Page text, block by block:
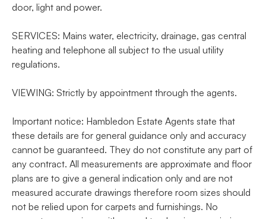
door, light and power.
SERVICES: Mains water, electricity, drainage, gas central
heating and telephone all subject to the usual utility
regulations.
VIEWING: Strictly by appointment through the agents.
Important notice: Hambledon Estate Agents state that
these details are for general guidance only and accuracy
cannot be guaranteed. They do not constitute any part of
any contract. All measurements are approximate and floor
plans are to give a general indication only and are not
measured accurate drawings therefore room sizes should
not be relied upon for carpets and furnishings. No